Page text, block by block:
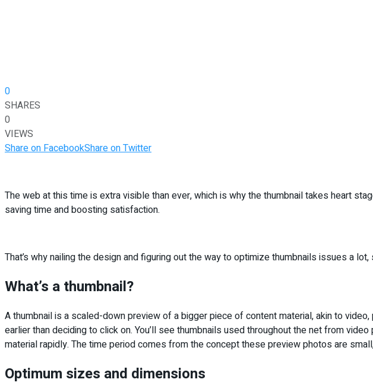
0
SHARES
0
VIEWS
Share on FacebookShare on Twitter
The web at this time is extra visible than ever, which is why the thumbnail takes heart
saving time and boosting satisfaction.
That’s why nailing the design and figuring out the way to optimize thumbnails issues a
What’s a thumbnail?
A thumbnail is a scaled-down preview of a bigger piece of content material, akin to
earlier than deciding to click on. You’ll see thumbnails used throughout the net from
material rapidly. The time period comes from the concept these preview photos are
Optimum sizes and dimensions